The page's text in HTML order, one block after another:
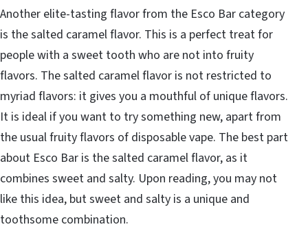
Another elite-tasting flavor from the Esco Bar category
is the salted caramel flavor. This is a perfect treat for
people with a sweet tooth who are not into fruity
flavors. The salted caramel flavor is not restricted to
myriad flavors: it gives you a mouthful of unique flavors.
It is ideal if you want to try something new, apart from
the usual fruity flavors of disposable vape. The best part
about Esco Bar is the salted caramel flavor, as it
combines sweet and salty. Upon reading, you may not
like this idea, but sweet and salty is a unique and
toothsome combination.